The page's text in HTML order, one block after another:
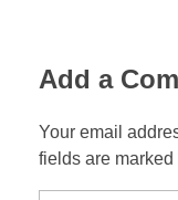
Add a
Your email
fields are marked